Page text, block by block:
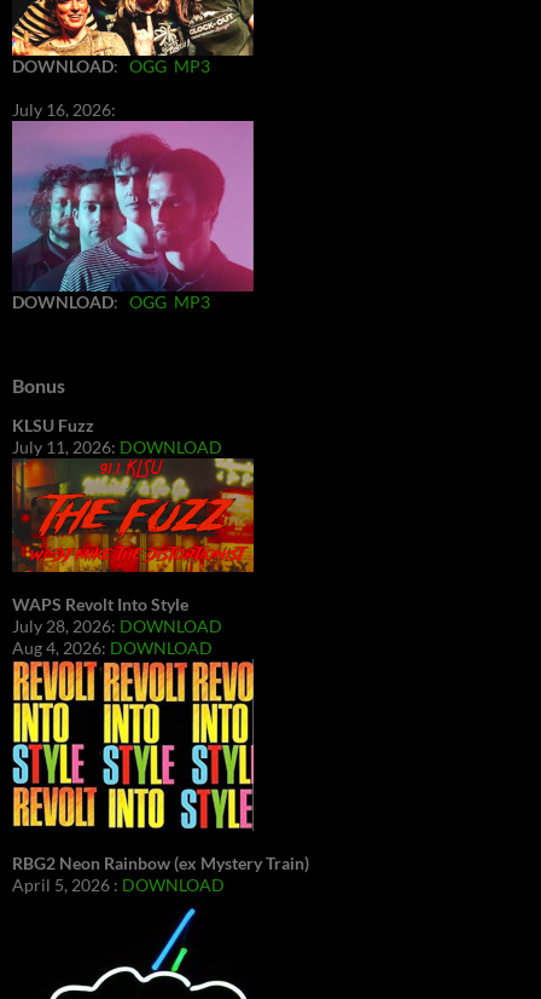
DOWNLOAD: OGG MP3
July 16, 2026:
DOWNLOAD: OGG MP3
Bonus
KLSU Fuzz
July 11, 2026: DOWNLOAD
WAPS Revolt Into Style
July 28, 2026: DOWNLOAD
Aug 4, 2026: DOWNLOAD
RBG2 Neon Rainbow (ex Mystery Train)
April 5, 2026 : DOWNLOAD